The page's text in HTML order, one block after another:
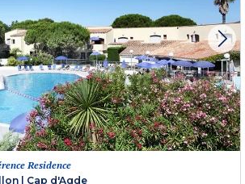
Residence
| Cap d'Agde